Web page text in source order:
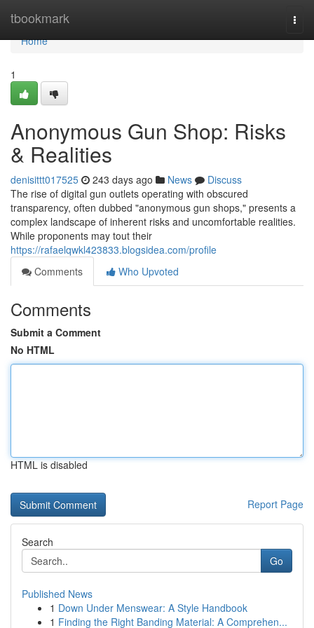
tbookmark
Home
Home
1
Anonymous Gun Shop: Risks
& Realities
denisittt017525 243 days ago News
Discuss
The rise of digital gun outlets operating with obscured
transparency, often dubbed "anonymous gun shops," presents a
complex landscape of inherent risks and uncomfortable realities.
While proponents may tout their
https://rafaelqwkl423833.blogsidea.com/profile
Comments
Who Upvoted
Comments
Submit a Comment
No HTML
HTML is disabled
Report Page
Search
Go
Published News
1 Down Under Menswear: A Style Handbook
1 Finding the Right Banding Material: A Comprehen...